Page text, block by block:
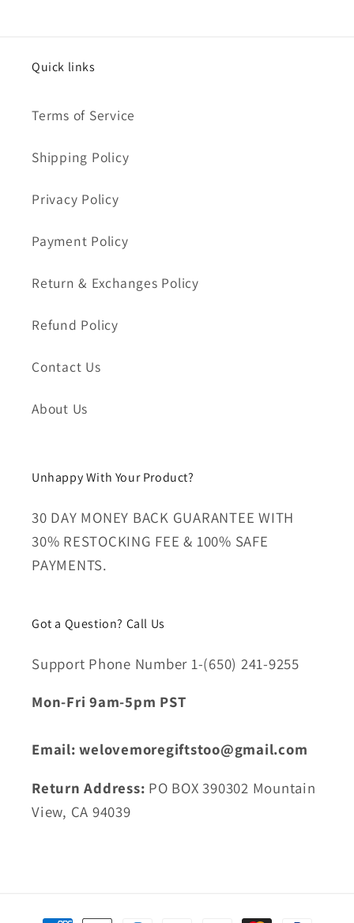
Quick links
Terms of Service
Shipping Policy
Privacy Policy
Payment Policy
Return & Exchanges Policy
Refund Policy
Contact Us
About Us
Unhappy With Your Product?
30 DAY MONEY BACK GUARANTEE WITH
30% RESTOCKING FEE & 100% SAFE
PAYMENTS.
Got a Question? Call Us
Support Phone Number 1-(650) 241-9255
Mon-Fri 9am-5pm PST
Email: welovemoregiftstoo@gmail.com
Return Address: PO BOX 390302 Mountain
View, CA 94039